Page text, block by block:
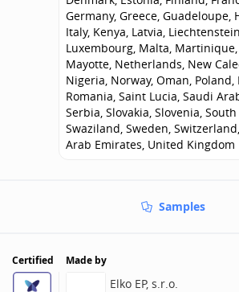
Germany, Greece, Guadeloupe,
Italy, Kenya, Latvia,
Luxembourg, Malta,
Mayotte, Netherlands, New
Nigeria, Norway, Oman,
Romania, Saint Lucia, Saudi
Serbia, Slovakia, Slovenia,
Swaziland, Sweden,
Arab Emirates, United Kingdom
Samples
Certified Made by
Elko EP, s.r.o.